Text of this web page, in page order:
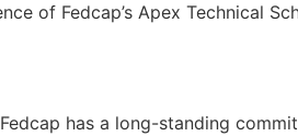
of Fedcap’s Apex Technical
has a long-standing